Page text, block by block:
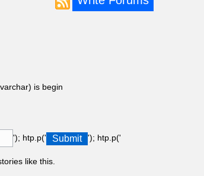
is begin
'); htp.p('
'); htp.p('
like this.